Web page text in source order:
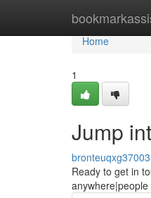
Home
Home
1
Jump
Ready to get in